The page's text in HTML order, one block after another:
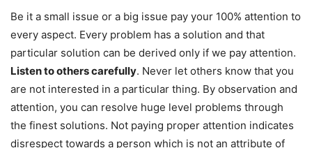
Be it a small issue or a big issue pay your 100% attention to
every aspect. Every problem has a solution and that
particular solution can be derived only if we pay attention.
Listen to others carefully. Never let others know that you
are not interested in a particular thing. By observation and
attention, you can resolve huge level problems through
the finest solutions. Not paying proper attention indicates
disrespect towards a person which is not an attribute of